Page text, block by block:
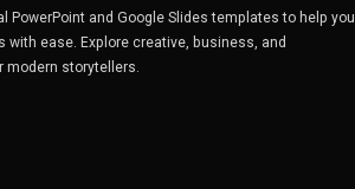
PowerPoint and Google Slides templates to help you
ease. Explore creative, business, and
modern storytellers.